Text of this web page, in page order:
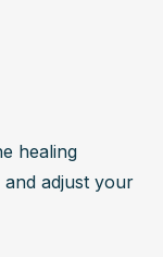
healing
and adjust your